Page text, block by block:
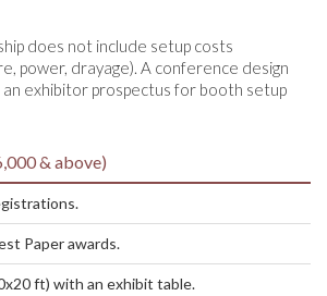
does not include setup costs
power, drayage). A conference design
an exhibitor prospectus for booth setup
& above)
Paper awards.
ft) with an exhibit table.